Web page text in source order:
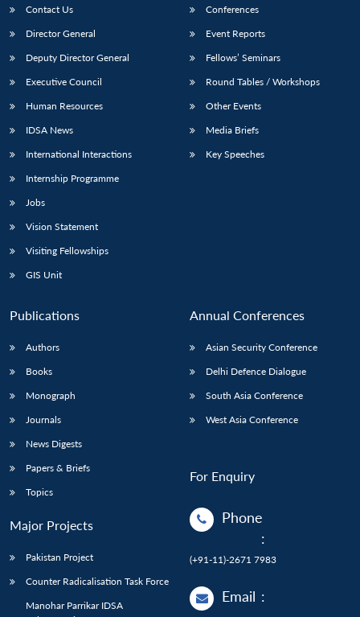
Contact Us
Director General
Deputy Director General
Executive Council
Human Resources
IDSA News
International Interactions
Internship Programme
Jobs
Vision Statement
Visiting Fellowships
GIS Unit
Conferences
Event Reports
Fellows’ Seminars
Round Tables / Workshops
Other Events
Media Briefs
Key Speeches
Publications
Authors
Books
Monograph
Journals
News Digests
Papers & Briefs
Topics
Major Projects
Pakistan Project
Counter Radicalisation Task Force
Manohar Parrikar IDSA
Annual Conferences
Asian Security Conference
Delhi Defence Dialogue
South Asia Conference
West Asia Conference
For Enquiry
Phone
:
(+91-11)-2671 7983
Email :